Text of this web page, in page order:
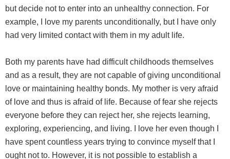
but decide not to enter into an unhealthy connection. For
example, I love my parents unconditionally, but I have only
had very limited contact with them in my adult life.
Both my parents have had difficult childhoods themselves
and as a result, they are not capable of giving unconditional
love or maintaining healthy bonds. My mother is very afraid
of love and thus is afraid of life. Because of fear she rejects
everyone before they can reject her, she rejects learning,
exploring, experiencing, and living. I love her even though I
have spent countless years trying to convince myself that I
ought not to. However, it is not possible to establish a